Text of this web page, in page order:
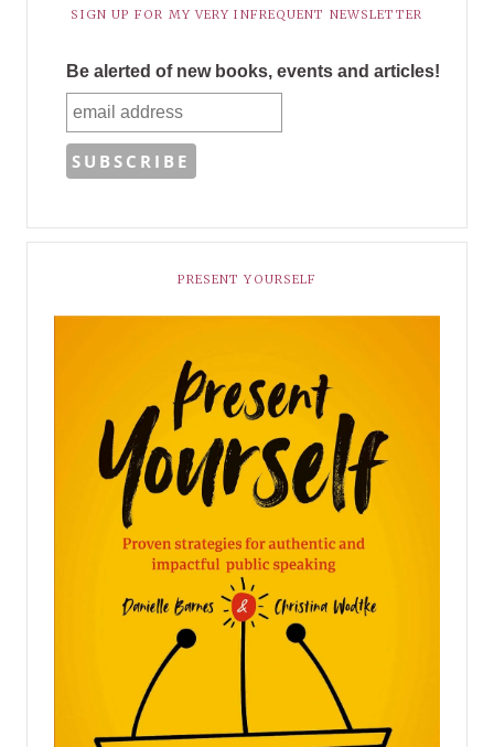
SIGN UP FOR MY VERY INFREQUENT NEWSLETTER
Be alerted of new books, events and articles!
PRESENT YOURSELF